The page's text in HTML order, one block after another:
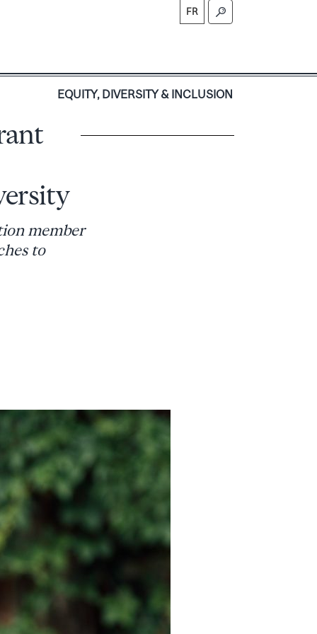
FR
EQUITY, DIVERSITY & INCLUSION
member
to